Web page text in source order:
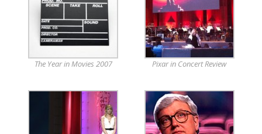
The Year in Movies 2007 Pixar in Concert Review